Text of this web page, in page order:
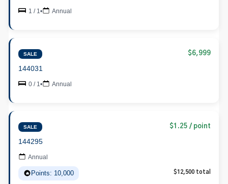
1 / 1• Annual
SALE $6,999
144031
0 / 1• Annual
SALE $1.25 / point
144295
Annual
Points: 10,000 $12,500 total